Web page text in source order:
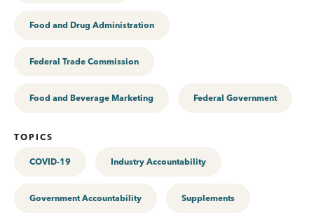
Food and Drug Administration
Federal Trade Commission
Food and Beverage Marketing Federal Government
TOPICS
COVID-19 Industry Accountability
Government Accountability Supplements